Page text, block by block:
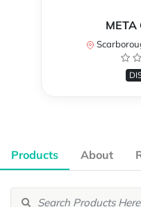
META
Products About